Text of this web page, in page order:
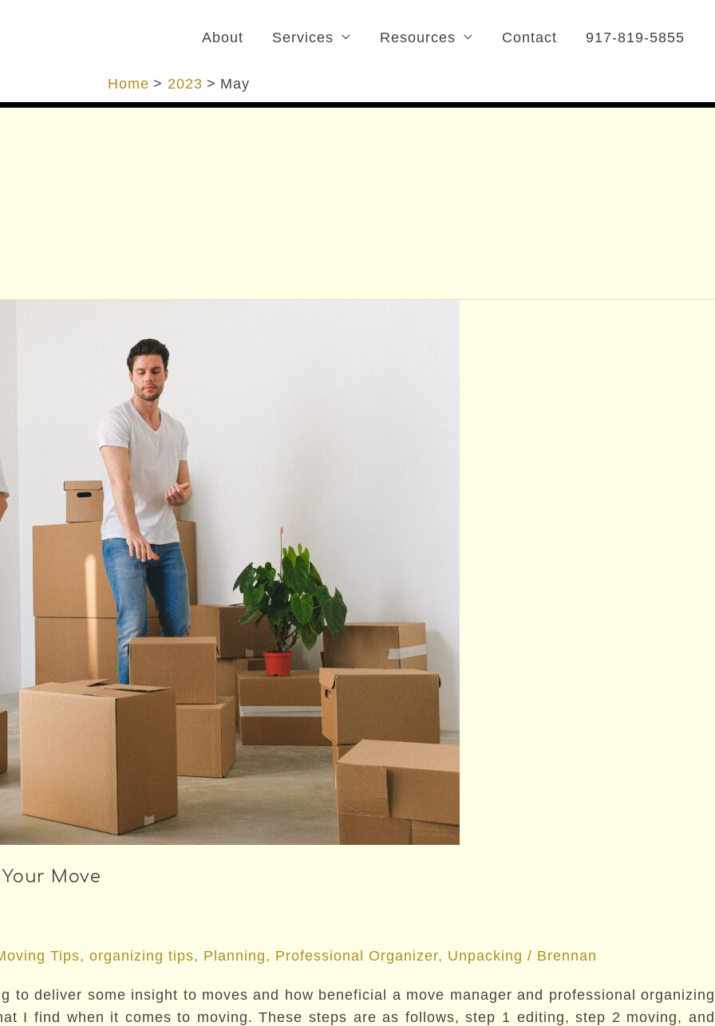
About Services Resources Contact 917-819-5855
Home 2023 May
Move
Tips, organizing tips, Planning, Professional Organizer, Unpacking / Brennan
to deliver some insight to moves and how beneficial a move manager and professional organizing
I find when it comes to moving. These steps are as follows, step 1 editing, step 2 moving, and